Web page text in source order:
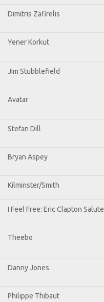
Dimitris Zafirelis
Yener Korkut
Jim Stubblefield
Avatar
Stefan Dill
Bryan Aspey
Kilminster/Smith
I Feel Free: Eric Clapton Salute
Theebo
Danny Jones
Philippe Thibaut